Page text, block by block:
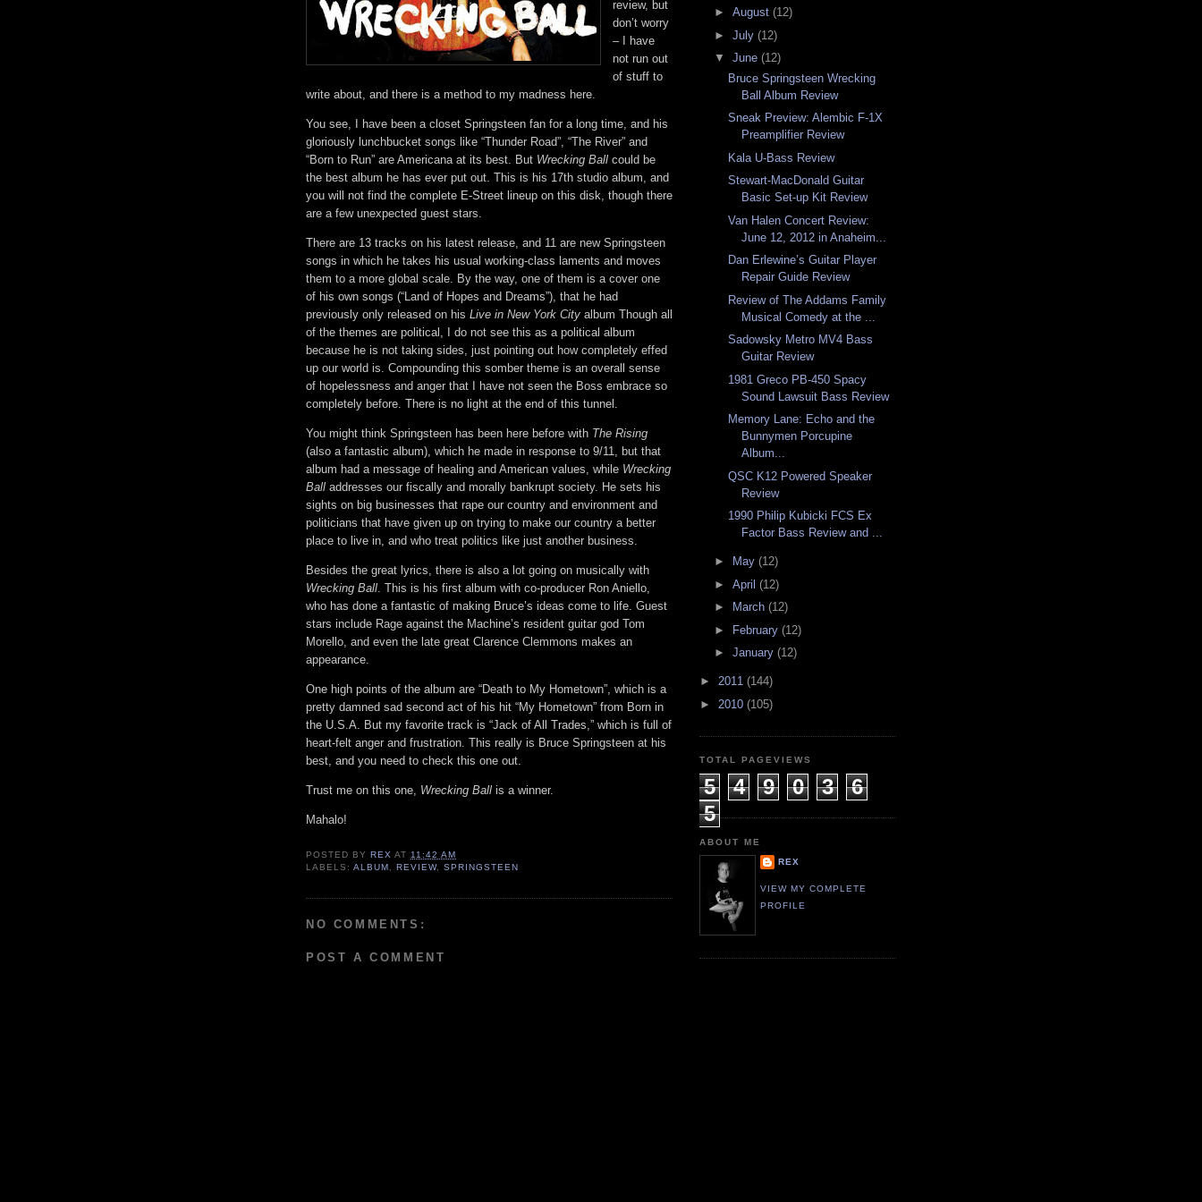
review, but
don’t worry
– I have
not run out
of stuff to
write about, and there is a method to my madness here.
You see, I have been a closet Springsteen fan for a long time, and his
gloriously lunchbucket songs like “Thunder Road”, “The River” and
“Born to Run” are Americana at its best. But Wrecking Ball could be
the best album he has ever put out. This is his 17th studio album, and
you will not find the complete E-Street lineup on this disk, though there
are a few unexpected guest stars.
There are 13 tracks on his latest release, and 11 are new Springsteen
songs in which he takes his usual working-class laments and moves
them to a more global scale. By the way, one of them is a cover one
of his own songs (“Land of Hopes and Dreams”), that he had
previously only released on his Live in New York City album Though all
of the themes are political, I do not see this as a political album
because he is not taking sides, just pointing out how completely effed
up our world is. Compounding this somber theme is an overall sense
of hopelessness and anger that I have not seen the Boss embrace so
completely before. There is no light at the end of this tunnel.
You might think Springsteen has been here before with The Rising
(also a fantastic album), which he made in response to 9/11, but that
album had a message of healing and American values, while Wrecking
Ball addresses our fiscally and morally bankrupt society. He sets his
sights on big businesses that rape our country and environment and
politicians that have given up on trying to make our country a better
place to live in, and who treat politics like just another business.
Besides the great lyrics, there is also a lot going on musically with
Wrecking Ball . This is his first album with co-producer Ron Aniello,
who has done a fantastic of making Bruce’s ideas come to life. Guest
stars include Rage against the Machine’s resident guitar god Tom
Morello, and even the late great Clarence Clemmons makes an
appearance.
One high points of the album are “Death to My Hometown”, which is a
pretty damned sad second act of his hit “My Hometown” from Born in
the U.S.A. But my favorite track is “Jack of All Trades,” which is full of
heart-felt anger and frustration. This really is Bruce Springsteen at his
best, and you need to check this one out.
Trust me on this one, Wrecking Ball is a winner.
Mahalo!
POSTED BYREX AT11:42 AM
LABELS:ALBUM,REVIEW,SPRINGSTEEN
NO COMMENTS:
POST A COMMENT
► August (12)
► July (12)
▼ June (12)
Bruce Springsteen Wrecking
Ball Album Review
Sneak Preview: Alembic F-1X
Preamplifier Review
Kala U-Bass Review
Stewart-MacDonald Guitar
Basic Set-up Kit Review
Van Halen Concert Review:
June 12, 2012 in Anaheim...
Dan Erlewine’s Guitar Player
Repair Guide Review
Review of The Addams Family
Musical Comedy at the ...
Sadowsky Metro MV4 Bass
Guitar Review
1981 Greco PB-450 Spacy
Sound Lawsuit Bass Review
Memory Lane: Echo and the
Bunnymen Porcupine
Album...
QSC K12 Powered Speaker
Review
1990 Philip Kubicki FCS Ex
Factor Bass Review and ...
► May (12)
► April (12)
►
March (12)
► February (12)
► January (12)
► 2011 (144)
► 2010 (105)
TOTAL PAGEVIEWS
5 4 9 0 3
6
5
ABOUT ME
REX
VIEW MY COMPLETE
PROFILE